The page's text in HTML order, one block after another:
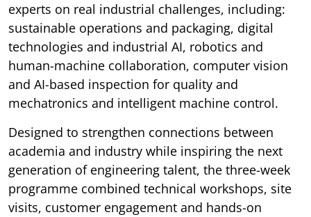
experts on real industrial challenges, including:
sustainable operations and packaging, digital
technologies and industrial AI, robotics and
human-machine collaboration, computer vision
and AI-based inspection for quality and
mechatronics and intelligent machine control.
Designed to strengthen connections between
academia and industry while inspiring the next
generation of engineering talent, the three-week
programme combined technical workshops, site
visits, customer engagement and hands-on